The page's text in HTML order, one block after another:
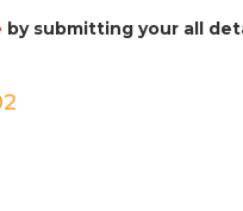
by submitting your all